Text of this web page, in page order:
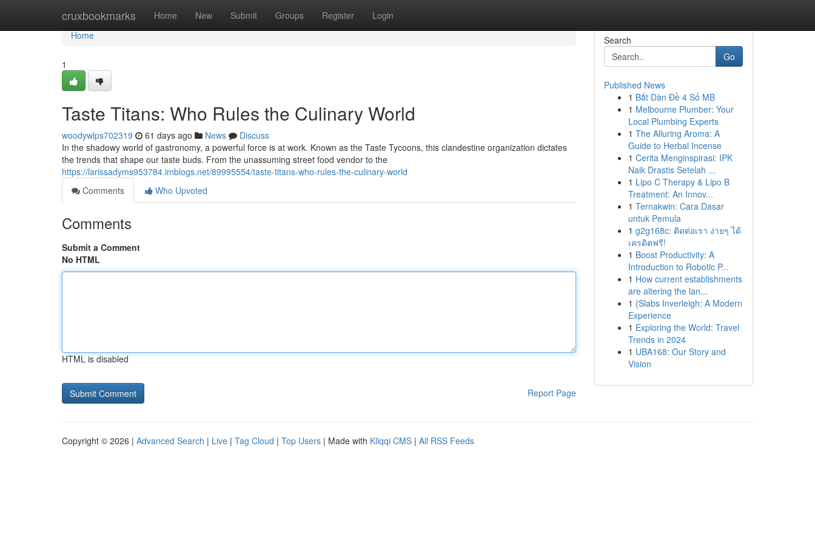
cruxbookmarks Home New Submit Groups Register Login
Home
Home
1
Taste Titans: Who Rules the Culinary World
woodywlps702319 61 days ago News
Discuss
In the shadowy world of gastronomy, a powerful force is at work. Known as the Taste Tycoons, this clandestine organization dictates
the trends that shape our taste buds. From the unassuming street food vendor to the
https://larissadyms953784.imblogs.net/89995554/taste-titans-who-rules-the-culinary-world
Comments
Who Upvoted
Comments
Submit a Comment
No HTML
HTML is disabled
Report Page
Search
Go
Published News
1 Bắt Dàn Đề 4 Số MB
1 Melbourne Plumber: Your
Local Plumbing Experts
1 The Alluring Aroma: A
Guide to Herbal Incense
1 Cerita Menginspirasi: IPK
Naik Drastis Setelah ...
1 Lipo C Therapy & Lipo B
Treatment: An Innov...
1 Ternakwin: Cara Dasar
untuk Pemula
1 g2g168c: ติดต่อเรา ง่ายๆ ได้
เครดิตฟรี!
1 Boost Productivity: A
Introduction to Robotic P...
1 How current establishments
are altering the lan...
1 {Slabs Inverleigh: A Modern
Experience
1 Exploring the World: Travel
Trends in 2024
1 UBA168: Our Story and
Vision
Copyright © 2026 | Advanced Search | Live | Tag Cloud | Top Users | Made with Kliqqi CMS | All RSS Feeds